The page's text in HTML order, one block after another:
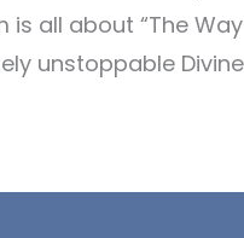
all about “The
unstoppable